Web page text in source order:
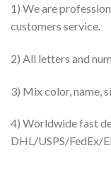
1) We are
customers service.
2) All letters and
3) Mix color, name,
4) Worldwide fast
DHL/USPS/FedEx/